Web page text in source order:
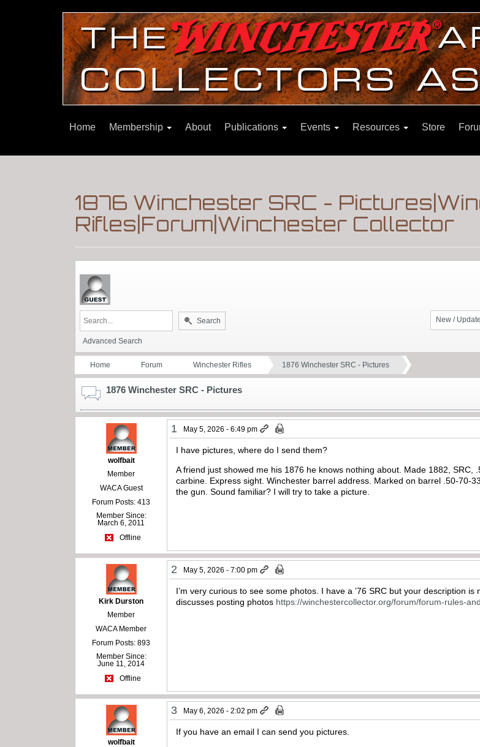
Home Membership About Publications Events Resources Store
1876 Winchester SRC -
Rifles|Forum|Winchester Collector
New /
Search
Advanced Search
Home Forum Winchester Rifles 1876 Winchester SRC - Pictures
1876 Winchester SRC - Pictures
wolfbait
Member
WACA Guest
Forum Posts: 413
Member Since:
March 6, 2011
Offline
1 May 5, 2026 - 6:49 pm
I have pictures, where do I send them?
A friend just showed me his 1876 he knows nothing about. Made 1882,
carbine. Express sight. Winchester barrel address. Marked on barrel .50-70-
the gun. Sound familiar? I will try to take a picture.
Kirk Durston
Member
WACA Member
Forum Posts: 893
Member Since:
June 11, 2014
Offline
2 May 5, 2026 - 7:00 pm
I’m very curious to see some photos. I have a ’76 SRC but your description
discusses posting photos https://winchestercollector.org/forum/forum-rules-
wolfbait
3 May 6, 2026 - 2:02 pm
If you have an email I can send you pictures.